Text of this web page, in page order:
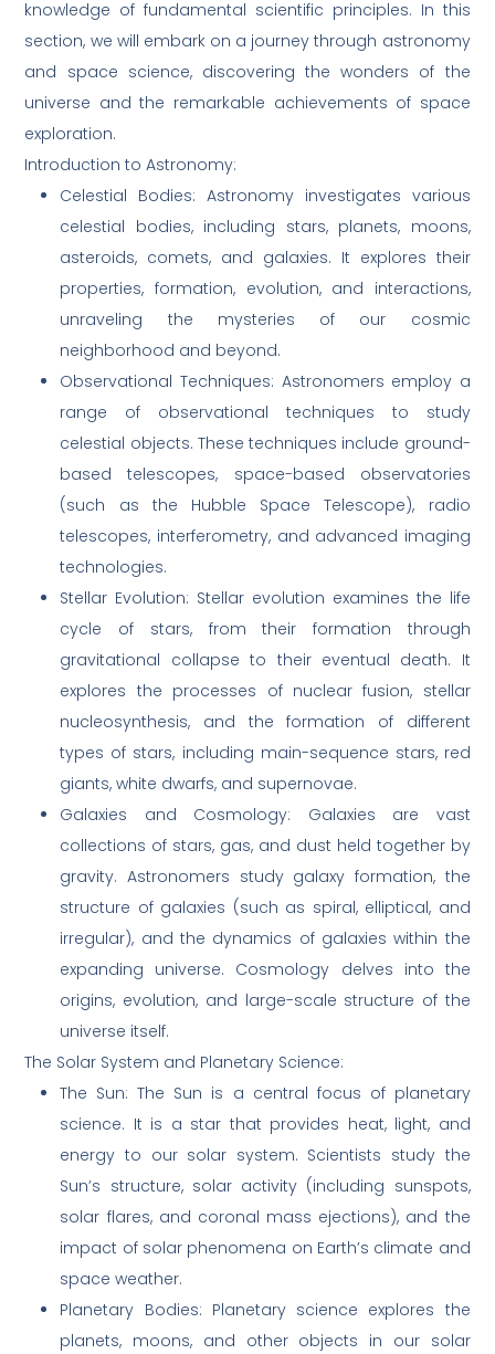
knowledge of fundamental scientific principles. In this
section, we will embark on a journey through astronomy
and space science, discovering the wonders of the
universe and the remarkable achievements of space
exploration.
Introduction to Astronomy:
Celestial Bodies: Astronomy investigates various
celestial bodies, including stars, planets, moons,
asteroids, comets, and galaxies. It explores their
properties, formation, evolution, and interactions,
unraveling the mysteries of our cosmic
neighborhood and beyond.
Observational Techniques: Astronomers employ a
range of observational techniques to study
celestial objects. These techniques include ground-
based telescopes, space-based observatories
(such as the Hubble Space Telescope), radio
telescopes, interferometry, and advanced imaging
technologies.
Stellar Evolution: Stellar evolution examines the life
cycle of stars, from their formation through
gravitational collapse to their eventual death. It
explores the processes of nuclear fusion, stellar
nucleosynthesis, and the formation of different
types of stars, including main-sequence stars, red
giants, white dwarfs, and supernovae.
Galaxies and Cosmology: Galaxies are vast
collections of stars, gas, and dust held together by
gravity. Astronomers study galaxy formation, the
structure of galaxies (such as spiral, elliptical, and
irregular), and the dynamics of galaxies within the
expanding universe. Cosmology delves into the
origins, evolution, and large-scale structure of the
universe itself.
The Solar System and Planetary Science:
The Sun: The Sun is a central focus of planetary
science. It is a star that provides heat, light, and
energy to our solar system. Scientists study the
Sun’s structure, solar activity (including sunspots,
solar flares, and coronal mass ejections), and the
impact of solar phenomena on Earth’s climate and
space weather.
Planetary Bodies: Planetary science explores the
planets, moons, and other objects in our solar